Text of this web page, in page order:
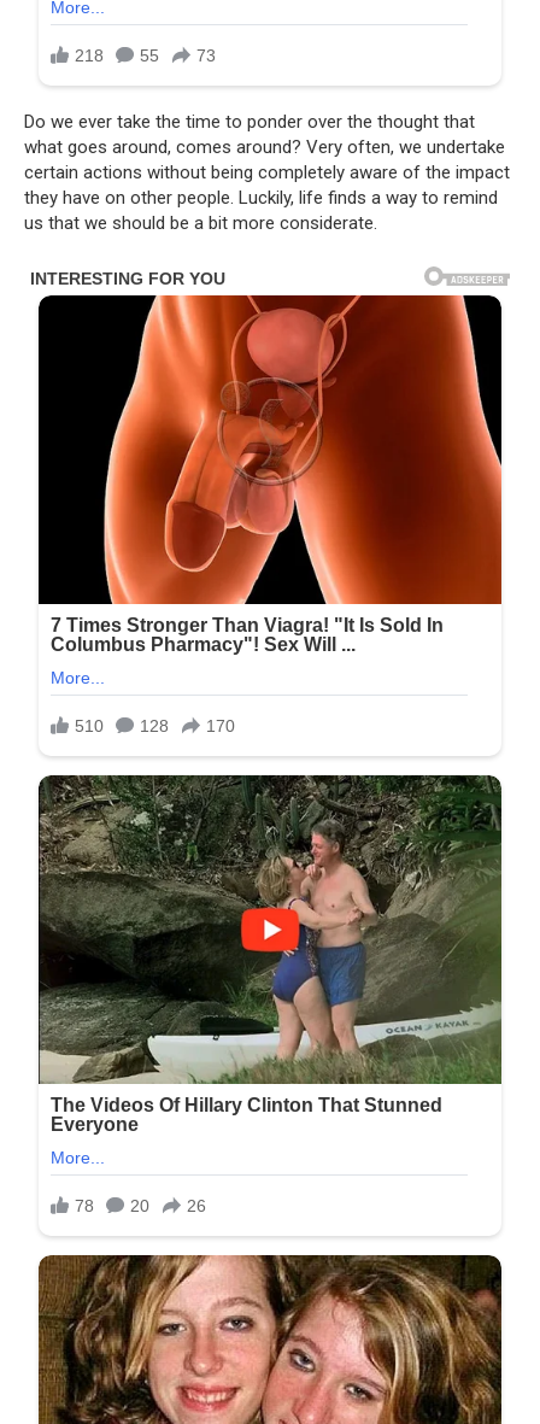
Do we ever take the time to ponder over the thought that
what goes around, comes around? Very often, we undertake
certain actions without being completely aware of the impact
they have on other people. Luckily, life finds a way to remind
us that we should be a bit more considerate.